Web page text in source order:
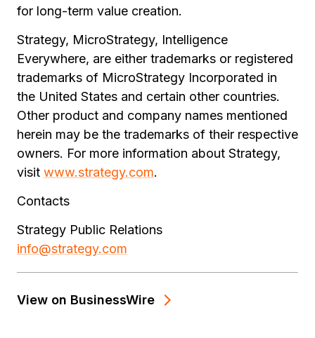
for long-term value creation.
Strategy, MicroStrategy, Intelligence
Everywhere, are either trademarks or registered
trademarks of MicroStrategy Incorporated in
the United States and certain other countries.
Other product and company names mentioned
herein may be the trademarks of their respective
owners. For more information about Strategy,
visit www.strategy.com.
Contacts
Strategy Public Relations
info@strategy.com
View on BusinessWire